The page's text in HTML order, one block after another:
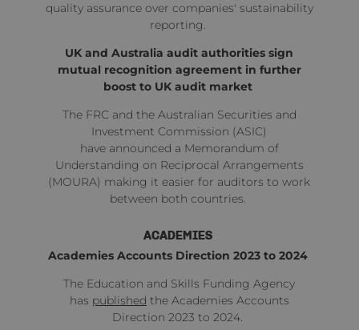
quality assurance over companies' sustainability
reporting.
UK and Australia audit authorities sign
mutual recognition agreement in further
boost to UK audit market
The FRC and the Australian Securities and
Investment Commission (ASIC)
have announced a Memorandum of
Understanding on Reciprocal Arrangements
(MOURA) making it easier for auditors to work
between both countries.
ACADEMIES
Academies Accounts Direction 2023 to 2024
The Education and Skills Funding Agency
has published the Academies Accounts
Direction 2023 to 2024.